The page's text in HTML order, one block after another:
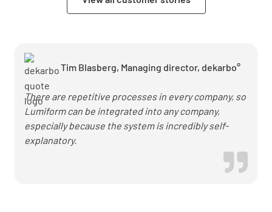
installation
Tim Blasberg, Managing director, dekarbo°
There are repetitive processes in every company, so
Lumiform can be integrated into any company,
especially because the system is incredibly self-
explanatory.